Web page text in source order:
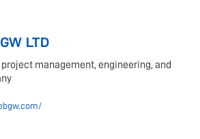
LTD
project management, engineering, and